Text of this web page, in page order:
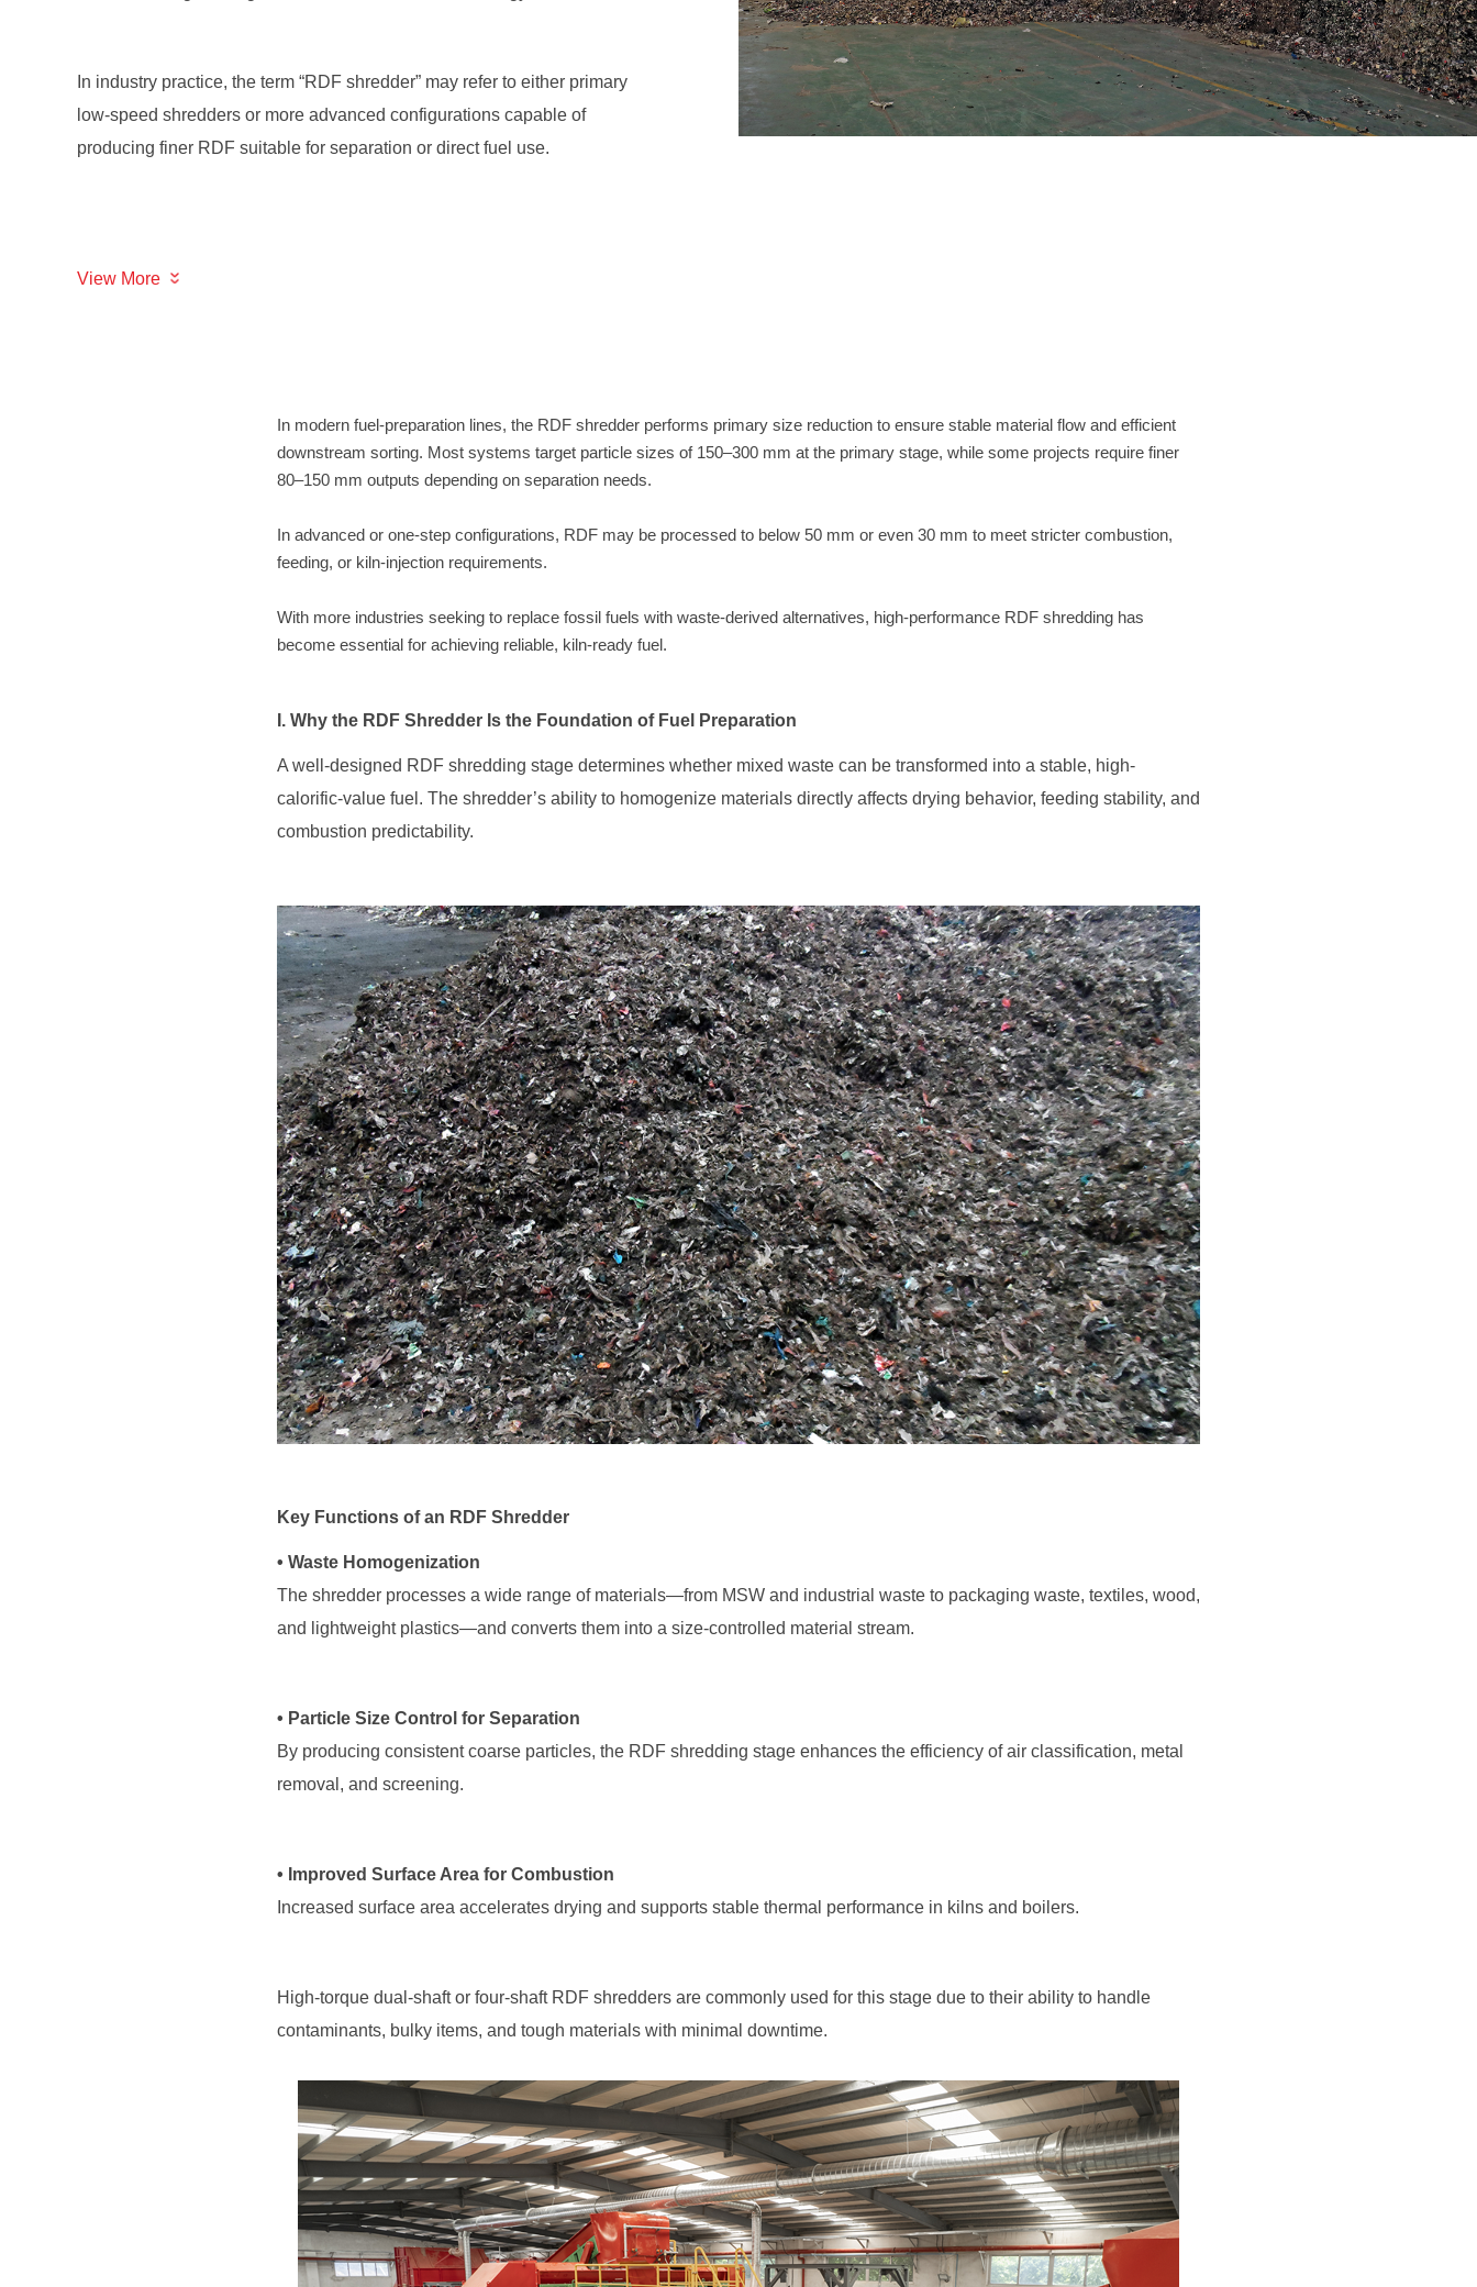
Contact
producing finer RDF suitable for separation or direct fuel use.
View More
80–150 mm outputs depending on separation needs.
feeding, or kiln-injection requirements.
become essential for achieving reliable, kiln-ready fuel.
I. Why the RDF Shredder Is the Foundation of Fuel Preparation
combustion predictability.
Key Functions of an RDF Shredder
• Waste Homogenization
and lightweight plastics—and converts them into a size-controlled material stream.
• Particle Size Control for Separation
removal, and screening.
• Improved Surface Area for Combustion
Increased surface area accelerates drying and supports stable thermal performance in kilns and boilers.
contaminants, bulky items, and tough materials with minimal downtime.